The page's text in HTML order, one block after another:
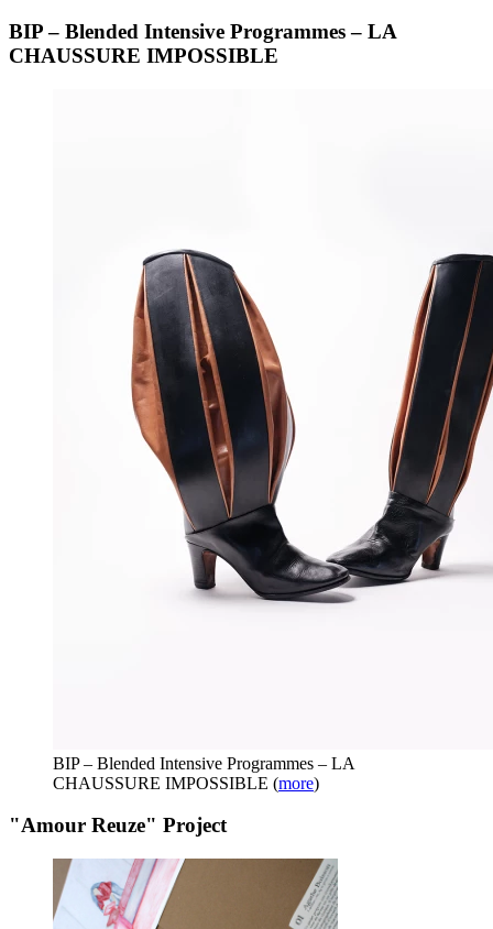
BIP – Blended Intensive Programmes – LA
CHAUSSURE IMPOSSIBLE
BIP – Blended Intensive Programmes – LA
CHAUSSURE IMPOSSIBLE (more)
"Amour Reuze" Project